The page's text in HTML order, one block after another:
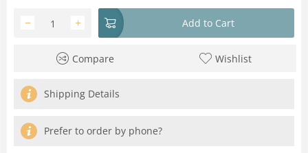
+
− Add to Cart
Compare Wishlist
Shipping Details
Prefer to order by phone?